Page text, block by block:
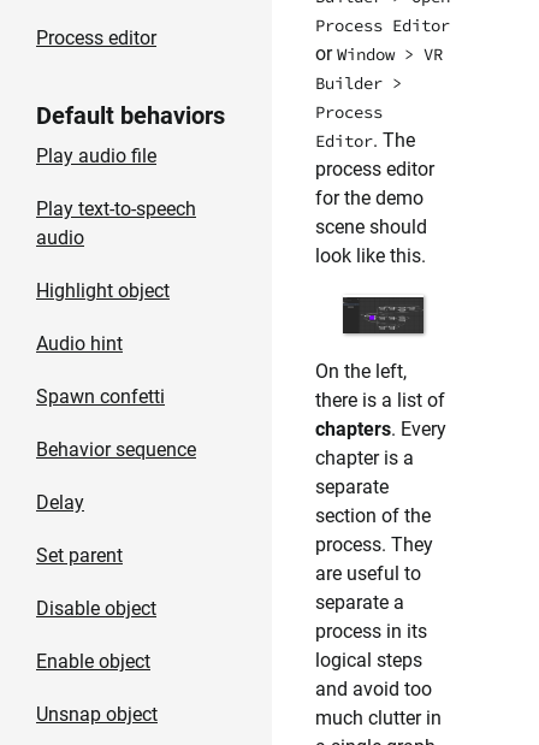
Process editor
Default behaviors
Play audio file
Play text-to-speech
audio
Highlight object
Audio hint
Spawn confetti
Behavior sequence
Delay
Set parent
Disable object
Enable object
Unsnap object
Process Editor
orWindow > VR
Builder >
Process
Editor. The
process editor
for the demo
scene should
look like this.
On the left,
there is a list of
chapters. Every
chapter is a
separate
section of the
process. They
are useful to
separate a
process in its
logical steps
and avoid too
much clutter in